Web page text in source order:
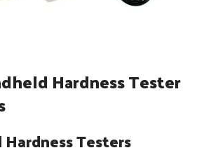
Hardness Tester
Testers